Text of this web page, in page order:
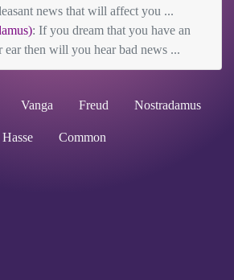
news that will affect you ...
: If you dream that you have an
then will you hear bad news ...
Vanga Freud Nostradamus
Hasse Common